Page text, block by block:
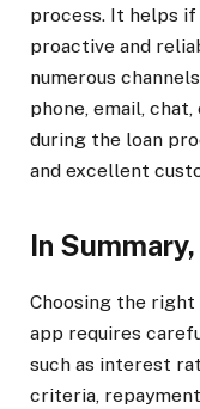
process. It helps
proactive and
numerous
phone, email,
during the loan
and excellent
In Summary,
Choosing the
app requires
such as interest
criteria,